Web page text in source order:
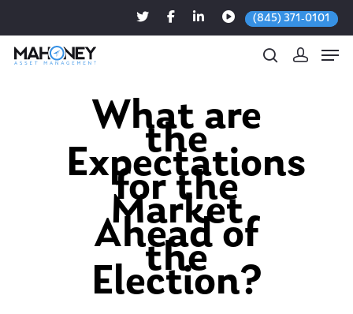
(845) 371-0101
Hit enter to search or ESC to close
What are
the
Expectations
for the
Market
Ahead of
the
Election?